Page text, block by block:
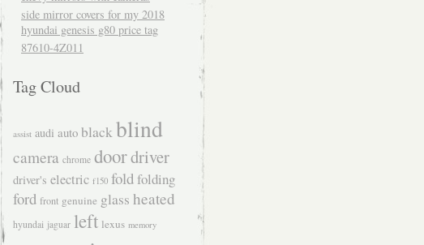
side mirror covers for my 2018
hyundai genesis g80 price tag
87610-4Z011
Tag Cloud
assist audi auto blackblind
camera chrome doordriver
driver's electric f150 foldfolding
ford front genuine glass heated
hyundai jaguar left lexus memory